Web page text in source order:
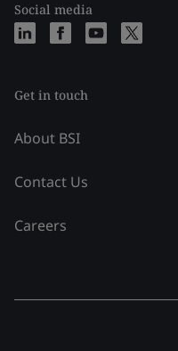
Social media
Get in touch
About BSI
Contact Us
Careers